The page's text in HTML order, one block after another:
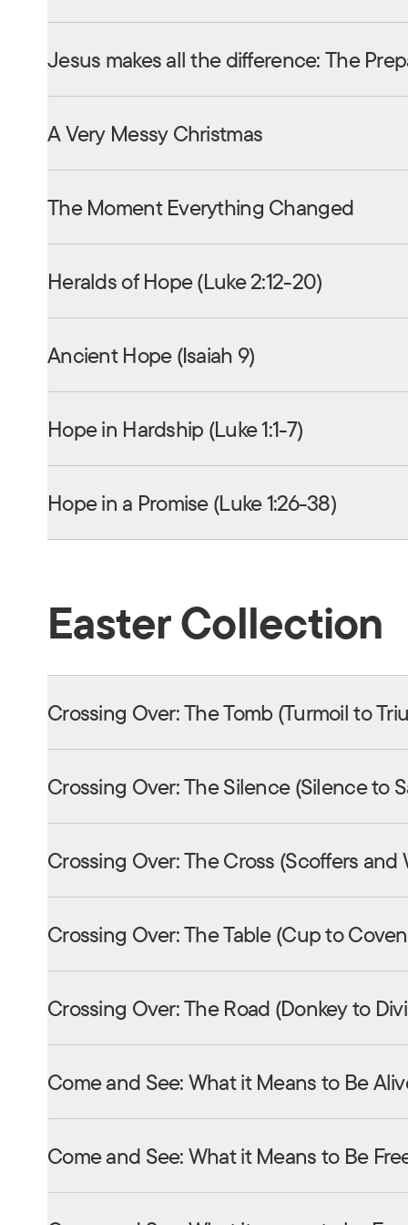
Jesus makes all the difference: The
A Very Messy Christmas
The Moment Everything Changed
Heralds of Hope (Luke 2:12-20)
Ancient Hope (Isaiah 9)
Hope in Hardship (Luke 1:1-7)
Hope in a Promise (Luke 1:26-38)
Easter Collection
Crossing Over: The Tomb (Turmoil to
Crossing Over: The Silence (Silence to
Crossing Over: The Cross (Scoffers and
Crossing Over: The Table (Cup to
Crossing Over: The Road (Donkey to
Come and See: What it Means to Be
Come and See: What it Means to Be